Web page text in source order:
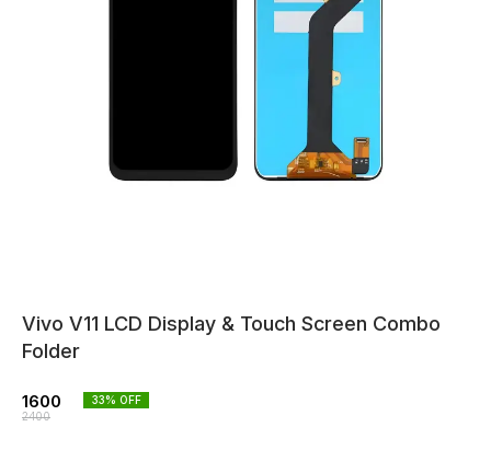
Vivo V11 LCD Display & Touch Screen Combo
Folder
1600
2400
33% OFF